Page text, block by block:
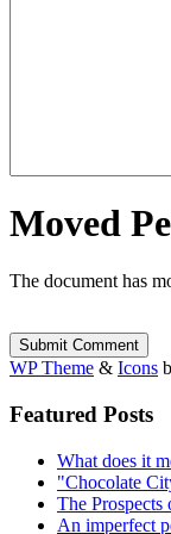
Moved
The document has
WP Theme & Icons
Featured Posts
What does it
"Chocolate
The
An imperfect